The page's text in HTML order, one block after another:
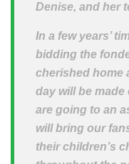
Denise, and her
In a few years’
bidding the
cherished home
day will be made
are going to an
will bring our
their children’s